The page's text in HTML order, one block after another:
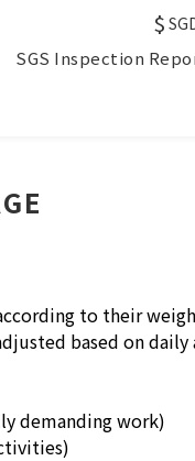
$
SGS Inspection
to their
based on
demanding work)